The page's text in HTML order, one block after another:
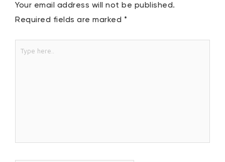
Your email address will not be published.
Required fields are marked *